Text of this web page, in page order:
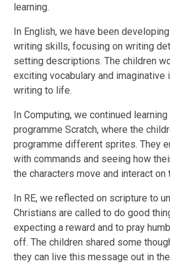
learning.
In English, we have been
writing skills, focusing on writing
setting descriptions. The children
exciting vocabulary and imaginative
writing to life.
In Computing, we continued
programme Scratch, where the
programme different sprites. They
with commands and seeing how
the characters move and interact on
In RE, we reflected on scripture to
Christians are called to do good
expecting a reward and to pray
off. The children shared some
they can live this message out in